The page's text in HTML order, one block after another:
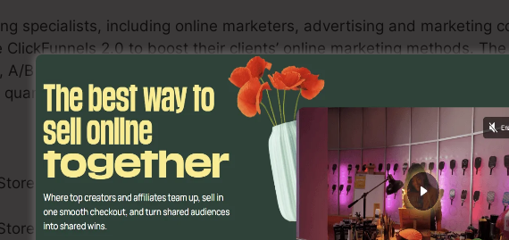
specialists, including online marketers, advertising and marketing
ClickFunnels 2.0 to boost their clients’ online marketing methods.
A/B screening abilities, and analytics tools empower marketers to
quantifiable outcomes for their customers.
Businesses
businesses can gain from ClickFunnels 2.0 by developing